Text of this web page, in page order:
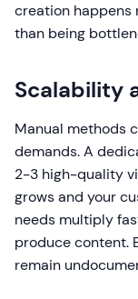
creation happens
than being
Scalability
Manual methods
demands. A
2-3 high-quality
grows and your
needs multiply
produce content.
remain